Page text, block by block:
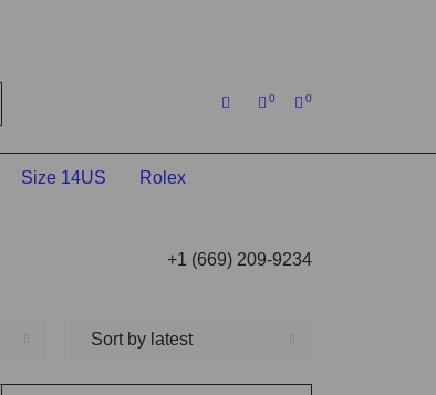
0
0
Size 14US
Rolex
+1 (669) 209-9234
Sort by latest